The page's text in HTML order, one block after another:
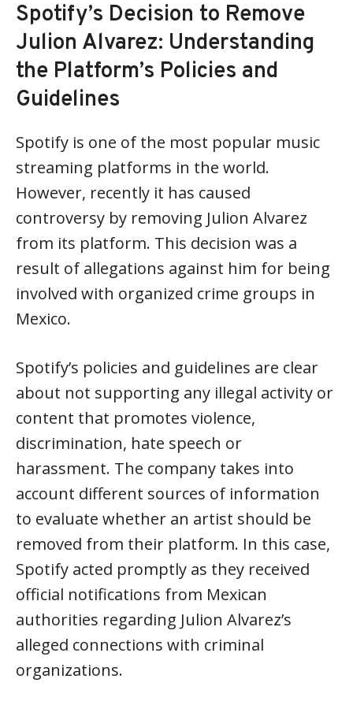
Spotify’s Decision to Remove
Julion Alvarez: Understanding
the Platform’s Policies and
Guidelines
Spotify is one of the most popular music
streaming platforms in the world.
However, recently it has caused
controversy by removing Julion Alvarez
from its platform. This decision was a
result of allegations against him for being
involved with organized crime groups in
Mexico.
Spotify’s policies and guidelines are clear
about not supporting any illegal activity or
content that promotes violence,
discrimination, hate speech or
harassment. The company takes into
account different sources of information
to evaluate whether an artist should be
removed from their platform. In this case,
Spotify acted promptly as they received
official notifications from Mexican
authorities regarding Julion Alvarez’s
alleged connections with criminal
organizations.